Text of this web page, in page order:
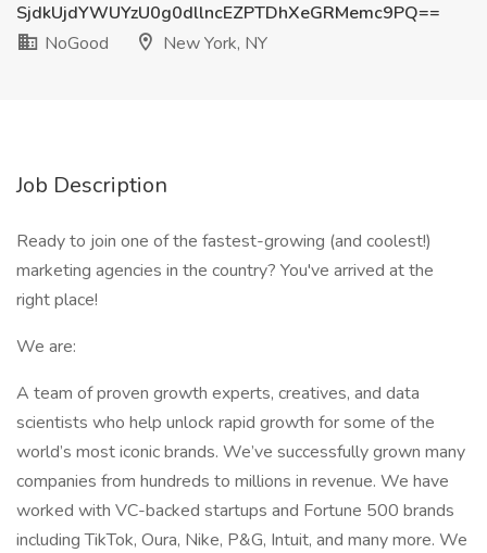
SjdkUjdYWUYzU0g0dllncEZPTDhXeGRMemc9PQ==
NoGood
New York, NY
Job Description
Ready to join one of the fastest-growing (and coolest!)
marketing agencies in the country? You've arrived at the
right place!
We are:
A team of proven growth experts, creatives, and data
scientists who help unlock rapid growth for some of the
world’s most iconic brands. We’ve successfully grown many
companies from hundreds to millions in revenue. We have
worked with VC-backed startups and Fortune 500 brands
including TikTok, Oura, Nike, P&G, Intuit, and many more. We